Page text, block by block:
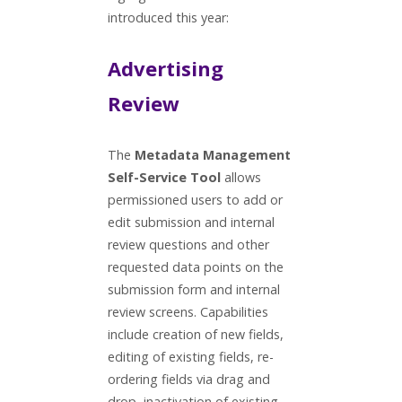
introduced this year:
Advertising
Review
The Metadata Management
Self-Service Tool allows
permissioned users to add or
edit submission and internal
review questions and other
requested data points on the
submission form and internal
review screens. Capabilities
include creation of new fields,
editing of existing fields, re-
ordering fields via drag and